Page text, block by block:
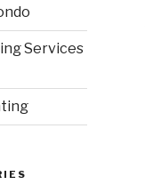
Services